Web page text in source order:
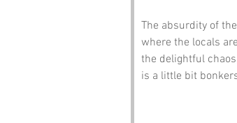
The absurdity of
where the locals
the delightful
is a little bit